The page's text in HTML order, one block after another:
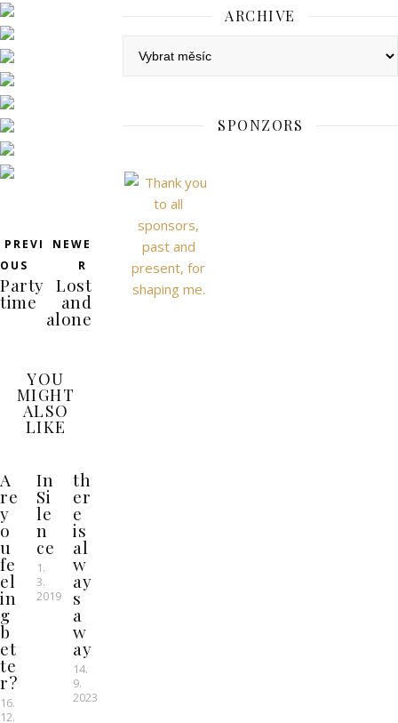
PREVI
OUS
Party
time
NEWE
R
Lost
and
alone
YOU
MIGHT
ALSO
LIKE
A
re
y
o
u
fe
el
in
g
b
et
te
r?
16.
12.
In
Si
le
n
ce
1.
3.
2019
th
er
e
is
al
w
ay
s
a
w
ay
14.
9.
2023
ARCHIVE
SPONZORS